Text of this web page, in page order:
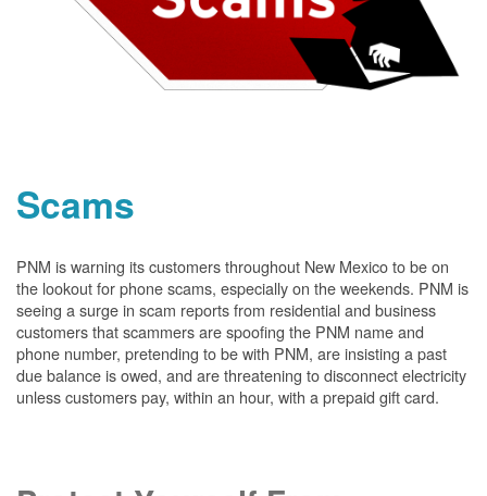
Scams
PNM is warning its customers throughout New Mexico to be on
the lookout for phone scams, especially on the weekends. PNM is
seeing a surge in scam reports from residential and business
customers that scammers are spoofing the PNM name and
phone number, pretending to be with PNM, are insisting a past
due balance is owed, and are threatening to disconnect electricity
unless customers pay, within an hour, with a prepaid gift card.